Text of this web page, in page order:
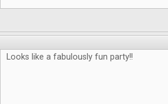
Looks like a fabulously fun party!!